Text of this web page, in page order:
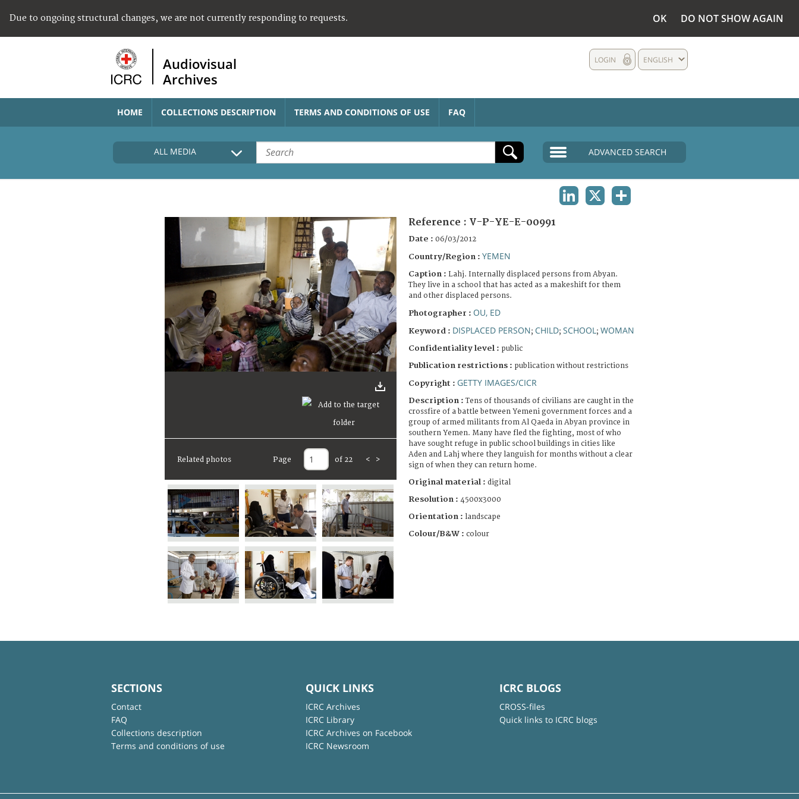
Due to ongoing structural changes, we are not currently responding to requests. OK DO NOT SHOW AGAIN
Audiovisual
Archives
ENGLISH
LOGIN
HOME COLLECTIONS DESCRIPTION TERMS AND CONDITIONS OF USE FAQ
ALL MEDIA ADVANCED SEARCH
Related photos Page of 22 < >
Reference : V-P-YE-E-00991
Date : 06/03/2012
Country/Region : YEMEN
Caption : Lahj. Internally displaced persons from Abyan.
They live in a school that has acted as a makeshift for them
and other displaced persons.
Photographer : OU, ED
Keyword : DISPLACED PERSON; CHILD; SCHOOL ; WOMAN
Confidentiality level : public
Publication restrictions : publication without restrictions
Copyright : GETTY IMAGES/CICR
Description :Tens of thousands of civilians are caught in the
crossfire of a battle between Yemeni government forces and a
group of armed militants from Al Qaeda in Abyan province in
southern Yemen. Many have fled the fighting, most of who
have sought refuge in public school buildings in cities like
Aden and Lahj where they languish for months without a clear
sign of when they can return home.
Original material : digital
Resolution : 4500x3000
Orientation : landscape
Colour/B&W : colour
SECTIONS
Contact
FAQ
Collections description
Terms and conditions of use
QUICK LINKS
ICRC Archives
ICRC Library
ICRC Archives on Facebook
ICRC Newsroom
ICRC BLOGS
CROSS-files
Quick links to ICRC blogs